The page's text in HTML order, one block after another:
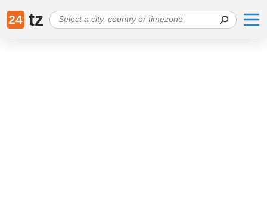
24 tz